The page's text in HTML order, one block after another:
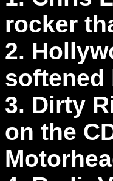
rocker
2.
3. Dirty
on the